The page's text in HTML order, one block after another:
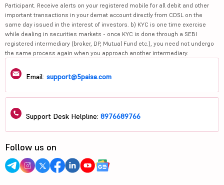
Participant. Receive alerts on your registered mobile for all debit and other
important transactions in your demat account directly from CDSL on the
same day issued in the interest of investors. b) KYC is one time exercise
while dealing in securities markets - once KYC is done through a SEBI
registered intermediary (broker, DP, Mutual Fund etc.), you need not undergo
the same process again when you approach another intermediary.
Email: support@5paisa.com
Support Desk Helpline: 8976689766
Follow us on